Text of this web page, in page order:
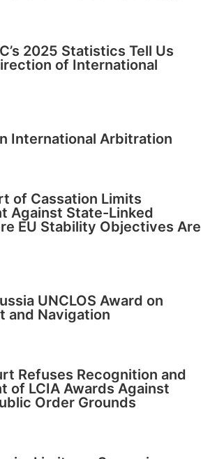
2025 Statistics Tell Us
of International
International Arbitration
of Cassation Limits
Against State-Linked
EU Stability Objectives Are
UNCLOS Award on
and Navigation
Refuses Recognition and
of LCIA Awards Against
Order Grounds